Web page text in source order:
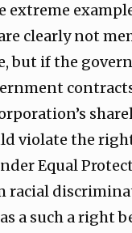
extreme
clearly not
but if the
violate the
Equal
racial
a such a right